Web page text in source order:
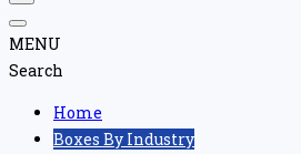
MENU
Search
Home
Boxes By Industry